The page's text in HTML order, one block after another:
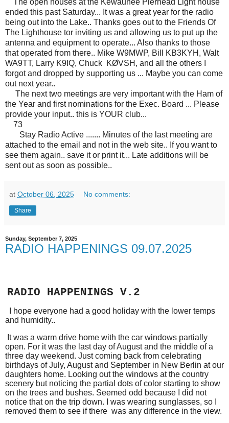
ended this past Saturday... It was a great year for the radio
being out into the Lake.. Thanks goes out to the Friends Of
The Lighthouse tor inviting us and allowing us to put up the
antenna and equipment to operate... Also thanks to those
that operated from there.. Mike W9MWP, Bill KB3KYH, Walt
WA9TT, Larry K9IQ, Chuck KØVSH, and all the others I
forgot and dropped by supporting us ... Maybe you can come
out next year..
The next two meetings are very important with the Ham of
the Year and first nominations for the Exec. Board ... Please
provide your input.. this is YOUR club...
73
Stay Radio Active ....... Minutes of the last meeting are
attached to the email and not in the web site.. If you want to
see them again.. save it or print it... Late additions will be
sent out as soon as possible..
at October 06, 2025 No comments:
Share
Sunday, September 7, 2025
RADIO HAPPENINGS 09.07.2025
RADIO HAPPENINGS V.2
I hope everyone had a good holiday with the lower temps
and humidity..
It was a warm drive home with the car windows partially
open. For it was the last day of August and the middle of a
three day weekend. Just coming back from celebrating
birthdays of July, August and September in New Berlin at our
daughters home. Looking out the windows at the country
scenery but noticing the partial dots of color starting to show
on the trees and bushes. Seemed odd because I did not
notice that on the trip down. I was wearing sunglasses, so I
removed them to see if there was any difference in the view.